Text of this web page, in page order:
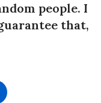
people. I
that,